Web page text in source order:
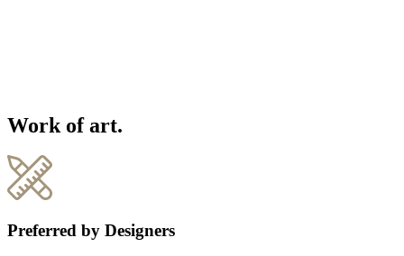
Work of art.
Preferred by Designers